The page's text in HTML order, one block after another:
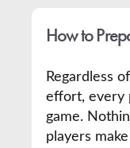
How to
Regardless
effort, every
game.
players